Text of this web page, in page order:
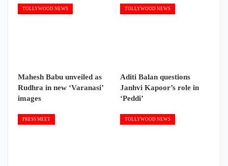
TOLLYWOOD NEWS
Mahesh Babu unveiled as
Rudhra in new ‘Varanasi’
images
TOLLYWOOD NEWS
Aditi Balan questions
Janhvi Kapoor’s role in
‘Peddi’
PRESS MEET TOLLYWOOD NEWS